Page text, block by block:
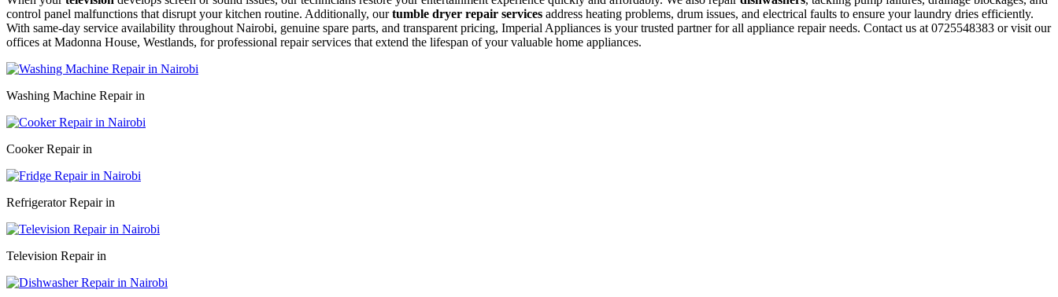
control panel malfunctions that disrupt your kitchen routine. Additionally, ourtumble dryer repair services address heating problems, drum issues, and electrical faults to ensure your laundry dries efficiently.
With same-day service availability throughout Nairobi, genuine spare parts, and transparent pricing, Imperial Appliances is your trusted partner for all appliance repair needs. Contact us at 0725548383 or visit our
offices at Madonna House, Westlands, for professional repair services that extend the lifespan of your valuable home appliances.
Washing Machine Repair in
Cooker Repair in
Refrigerator Repair in
Television Repair in